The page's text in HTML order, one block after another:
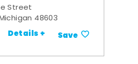
Street
48603
Details + Save